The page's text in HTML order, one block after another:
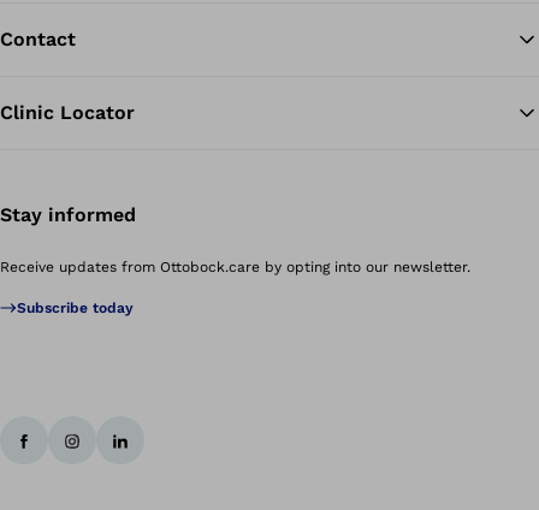
Contact
Clinic Locator
Stay informed
Receive updates from Ottobock.care by opting into our newsletter.
Subscribe today